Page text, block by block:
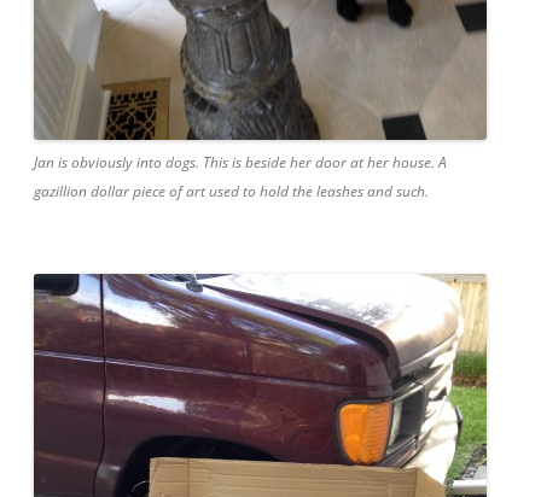
Jan is obviously into dogs. This is beside her door at her house. A
gazillion dollar piece of art used to hold the leashes and such.